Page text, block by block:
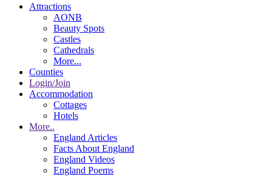
Attractions
AONB
Beauty Spots
Castles
Cathedrals
More...
Counties
Login/Join
Accommodation
Cottages
Hotels
More..
England Articles
Facts About England
England Videos
England Poems